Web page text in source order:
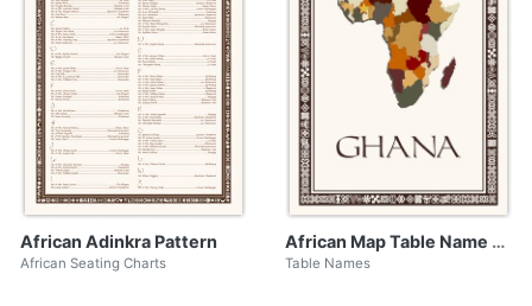
African Adinkra Pattern
African Seating Charts
African Map Table Name with Adinkra Border
Table Names